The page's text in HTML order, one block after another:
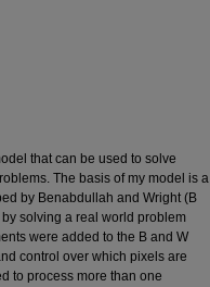
that can be used to solve
The basis of my model is a
by Benabdullah and Wright (B
solving a real world problem
were added to the B and W
control over which pixels are
to process more than one